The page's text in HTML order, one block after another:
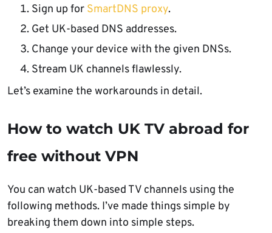
Sign up for SmartDNS proxy.
Get UK-based DNS addresses.
Change your device with the given DNSs.
Stream UK channels flawlessly.
Let’s examine the workarounds in detail.
How to watch UK TV abroad for
free without VPN
You can watch UK-based TV channels using the
following methods. I’ve made things simple by
breaking them down into simple steps.